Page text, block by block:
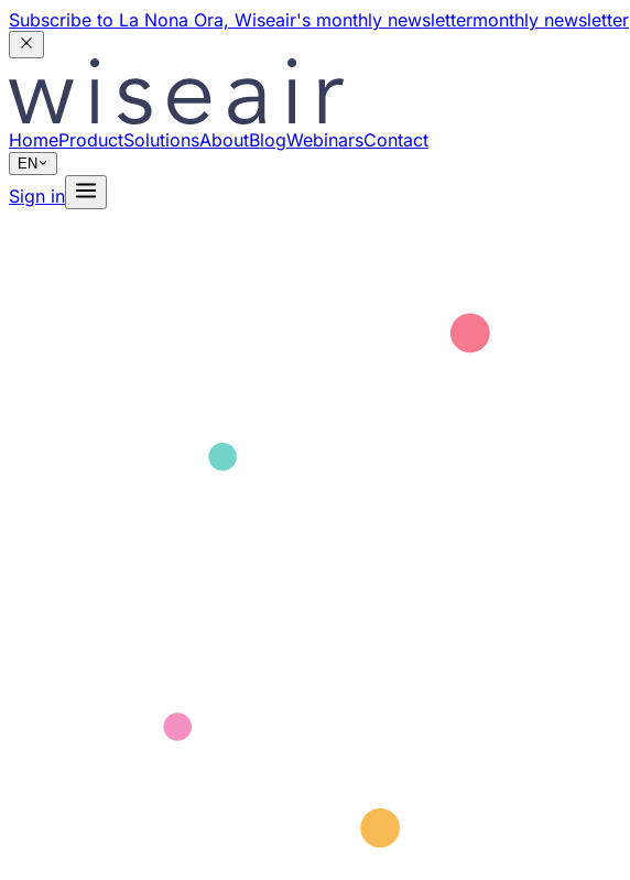
Subscribe to La Nona Ora, Wiseair's monthly newslettermonthly newsletter
HomeProductSolutionsAboutBlogWebinarsContact
EN
Sign in